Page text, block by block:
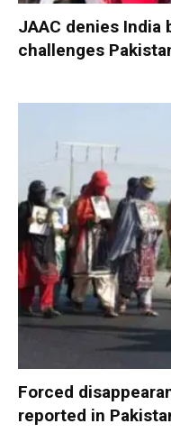
JAAC denies India
challenges
Forced
reported in